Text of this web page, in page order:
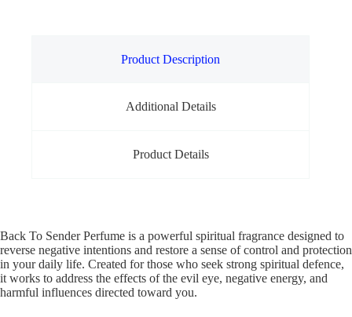
Product Description
Additional Details
Product Details
Back To Sender Perfume is a powerful spiritual fragrance designed to
reverse negative intentions and restore a sense of control and protection
in your daily life. Created for those who seek strong spiritual defence,
it works to address the effects of the evil eye, negative energy, and
harmful influences directed toward you.